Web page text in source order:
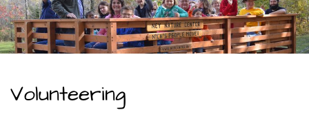
Volunteering